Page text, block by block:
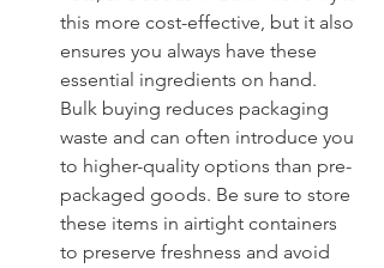
this more cost-effective, but it also
ensures you always have these
essential ingredients on hand.
Bulk buying reduces packaging
waste and can often introduce you
to higher-quality options than pre-
packaged goods. Be sure to store
these items in airtight containers
to preserve freshness and avoid